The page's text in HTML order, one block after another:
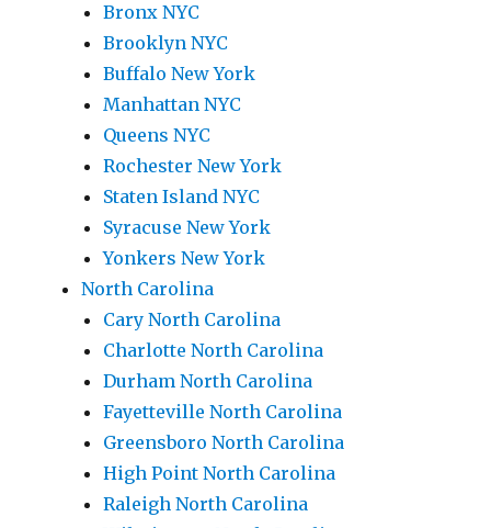
Bronx NYC
Brooklyn NYC
Buffalo New York
Manhattan NYC
Queens NYC
Rochester New York
Staten Island NYC
Syracuse New York
Yonkers New York
North Carolina
Cary North Carolina
Charlotte North Carolina
Durham North Carolina
Fayetteville North Carolina
Greensboro North Carolina
High Point North Carolina
Raleigh North Carolina